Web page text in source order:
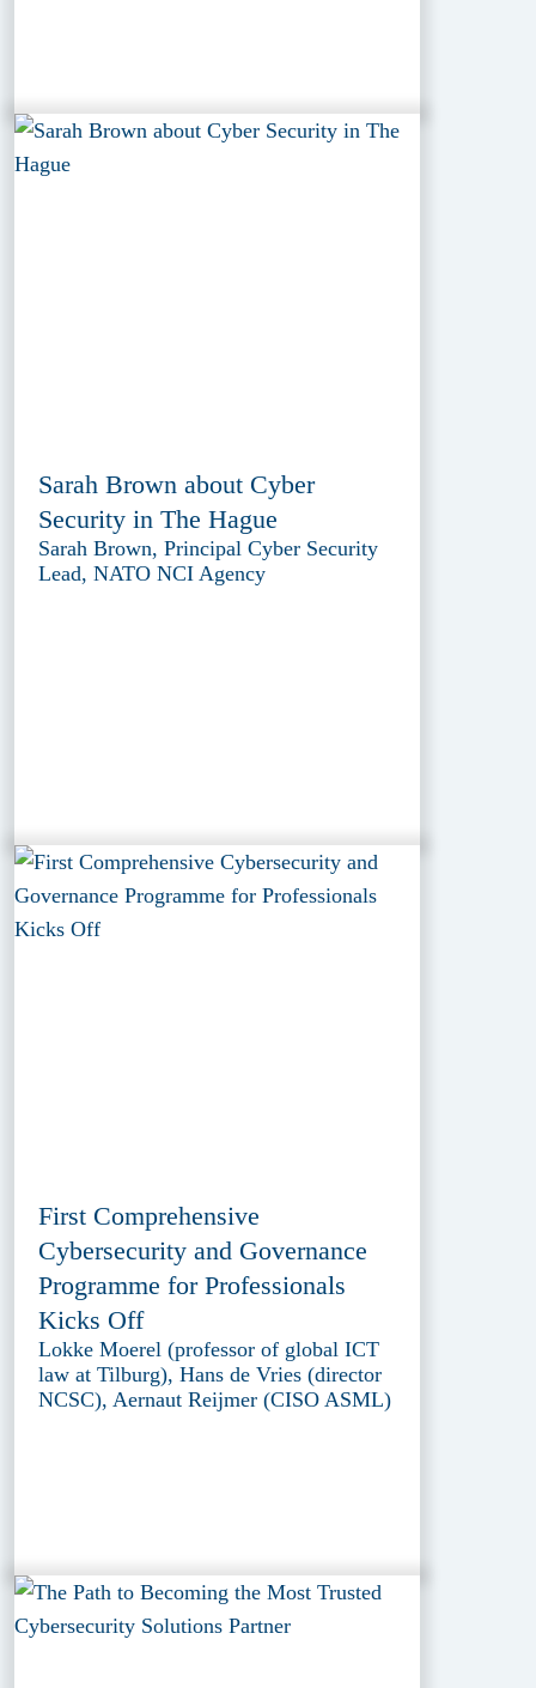
Sarah Brown about Cyber
Security in The Hague
Sarah Brown, Principal Cyber Security
Lead, NATO NCI Agency
First Comprehensive
Cybersecurity and Governance
Programme for Professionals
Kicks Off
Lokke Moerel (professor of global ICT
law at Tilburg), Hans de Vries (director
NCSC), Aernaut Reijmer (CISO ASML)